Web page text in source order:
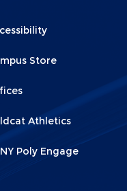
Store
Athletics
Poly Engage